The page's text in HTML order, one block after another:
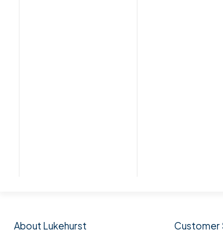
About Lukehurst Customer